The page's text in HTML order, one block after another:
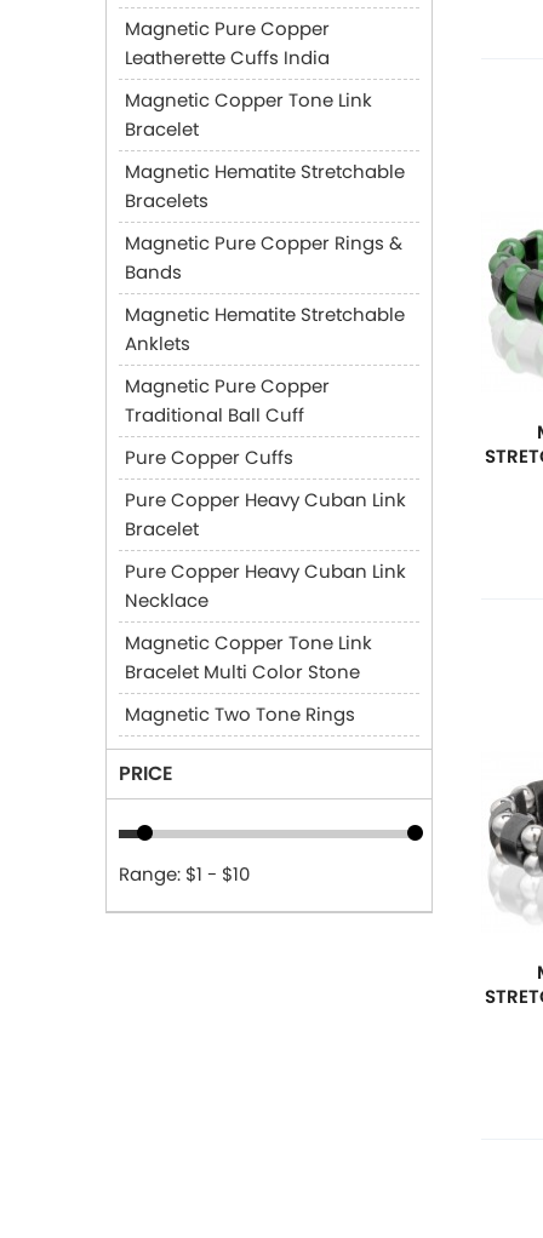
Magnetic Pure Copper
Leatherette Cuffs India
Magnetic Copper Tone Link
Bracelet
Magnetic Hematite Stretchable
Bracelets
Magnetic Pure Copper Rings &
Bands
Magnetic Hematite Stretchable
Anklets
Magnetic Pure Copper
Traditional Ball Cuff
Pure Copper Cuffs
Pure Copper Heavy Cuban Link
Bracelet
Pure Copper Heavy Cuban Link
Necklace
Magnetic Copper Tone Link
Bracelet Multi Color Stone
Magnetic Two Tone Rings
PRICE
Range: $1 - $10